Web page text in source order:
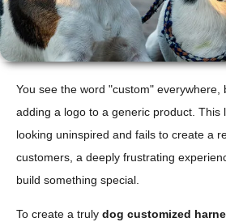
You see the word "custom" everywhere,
adding a logo to a generic product. This
looking uninspired and fails to create a
customers, a deeply frustrating
build something special.
To create a truly dog customized